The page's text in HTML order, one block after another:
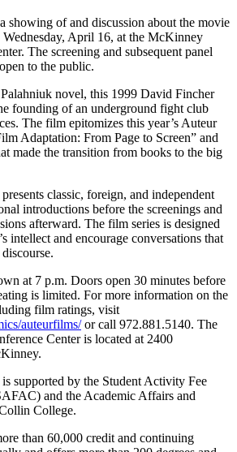
showing of and discussion about the movie
Wednesday, April 16, at the McKinney
The screening and subsequent panel
to the public.
novel, this 1999 David Fincher
founding of an underground fight club
The film epitomizes this year’s Auteur
Adaptation: From Page to Screen” and
made the transition from books to the big
classic, foreign, and independent
introductions before the screenings and
afterward. The film series is designed
intellect and encourage conversations that
at 7 p.m. Doors open 30 minutes before
is limited. For more information on the
film ratings, visit
auteurfilms/or call 972.881.5140. The
Center is located at 2400
supported by the Student Activity Fee
and the Academic Affairs and
College.
than 60,000 credit and continuing